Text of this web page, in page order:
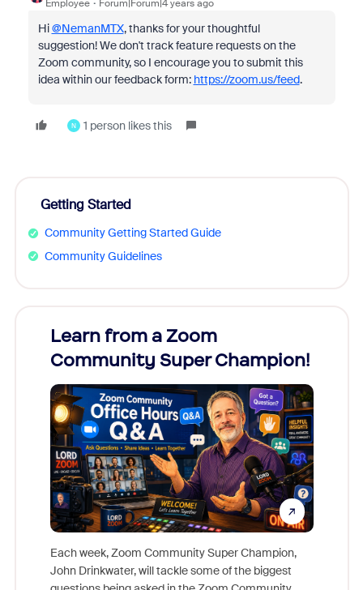
Employee Forum|Forum|4 years ago
Hi@NemanMTX, thanks for your thoughtful
suggestion! We don't track feature requests on the
Zoom community, so I encourage you to submit this
idea within our feedback form: https://zoom.us/feed.
N 1 person likes this
Getting Started
Community Getting Started Guide
Community Guidelines
Learn from a Zoom
Community Super Champion!
Each week, Zoom Community Super Champion,
John Drinkwater, will tackle some of the biggest